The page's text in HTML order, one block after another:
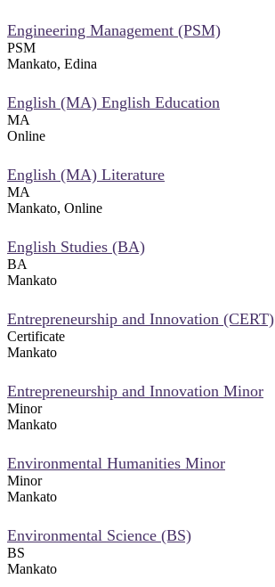
Engineering Management (PSM)
PSM
Mankato, Edina
English (MA) English Education
MA
Online
English (MA) Literature
MA
Mankato, Online
English Studies (BA)
BA
Mankato
Entrepreneurship and Innovation (CERT)
Certificate
Mankato
Entrepreneurship and Innovation Minor
Minor
Mankato
Environmental Humanities Minor
Minor
Mankato
Environmental Science (BS)
BS
Mankato